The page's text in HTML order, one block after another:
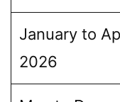
January to
2026